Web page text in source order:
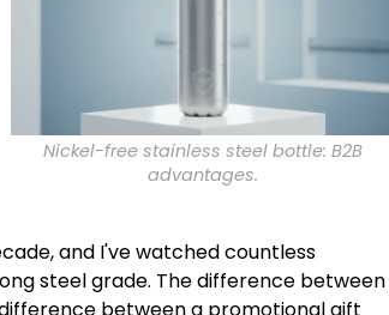
Nickel-free stainless steel bottle: B2B
advantages.
and I've watched countless
steel grade. The difference between
between a promotional gift